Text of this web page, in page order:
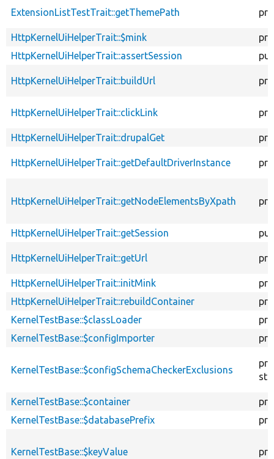
ExtensionListTestTrait::getThemePath
HttpKernelUiHelperTrait::$mink
HttpKernelUiHelperTrait::assertSession
HttpKernelUiHelperTrait::buildUrl
HttpKernelUiHelperTrait::clickLink
HttpKernelUiHelperTrait::drupalGet
HttpKernelUiHelperTrait::getDefaultDriverInstance
HttpKernelUiHelperTrait::getNodeElementsByXpath
HttpKernelUiHelperTrait::getSession
HttpKernelUiHelperTrait::getUrl
HttpKernelUiHelperTrait::initMink
HttpKernelUiHelperTrait::rebuildContainer
KernelTestBase::$classLoader
KernelTestBase::$configImporter
KernelTestBase::$configSchemaCheckerExclusions
KernelTestBase::$container
KernelTestBase::$databasePrefix
KernelTestBase::$keyValue